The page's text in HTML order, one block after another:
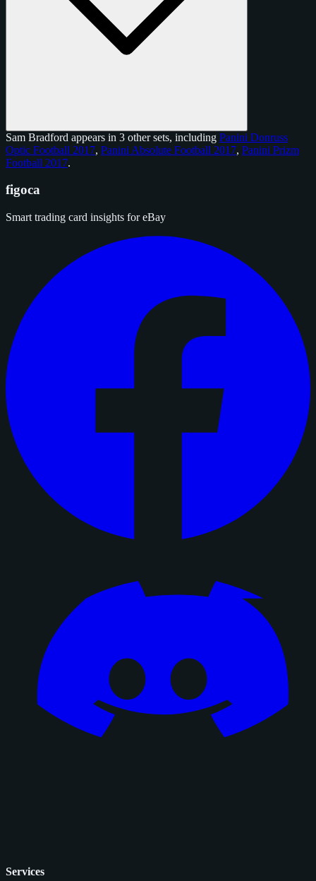
Sam Bradford appears in 3 other sets, including Panini Donruss
Optic Football 2017, Panini Absolute Football 2017, Panini Prizm
Football 2017.
figoca
Smart trading card insights for eBay
Services